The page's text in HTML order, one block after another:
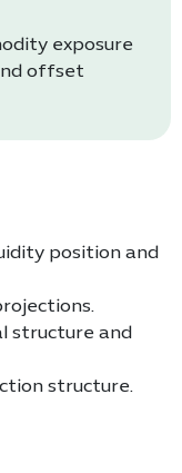
exposure
offset
position and
structure and
structure.